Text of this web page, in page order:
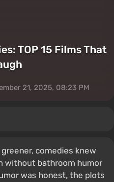
TOP 15 Films That
21, 2025, 08:23 PM
comedies knew
without bathroom humor
was honest, the plots